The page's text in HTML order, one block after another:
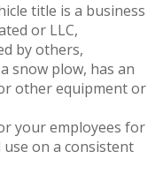
title is a business
or LLC,
by others,
snow plow, has an
other equipment or
your employees for
on a consistent